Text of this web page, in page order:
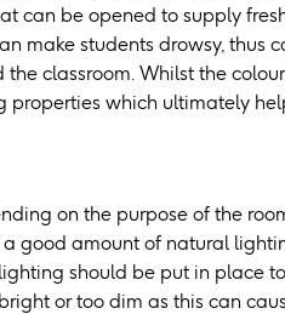
can be opened to supply fresh
make students drowsy, thus
classroom. Whilst the
properties which ultimately
on the purpose of the
good amount of natural
should be put in place to
or too dim as this can